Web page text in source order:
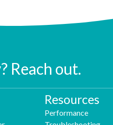
Reach out.
Resources
Performance